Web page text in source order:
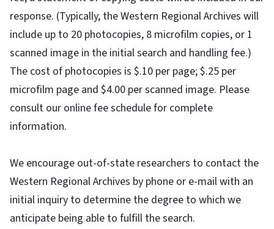
response. (Typically, the Western Regional Archives will
include up to 20 photocopies, 8 microfilm copies, or 1
scanned image in the initial search and handling fee.)
The cost of photocopies is $.10 per page; $.25 per
microfilm page and $4.00 per scanned image. Please
consult our online fee schedule for complete
information.
We encourage out-of-state researchers to contact the
Western Regional Archives by phone or e-mail with an
initial inquiry to determine the degree to which we
anticipate being able to fulfill the search.